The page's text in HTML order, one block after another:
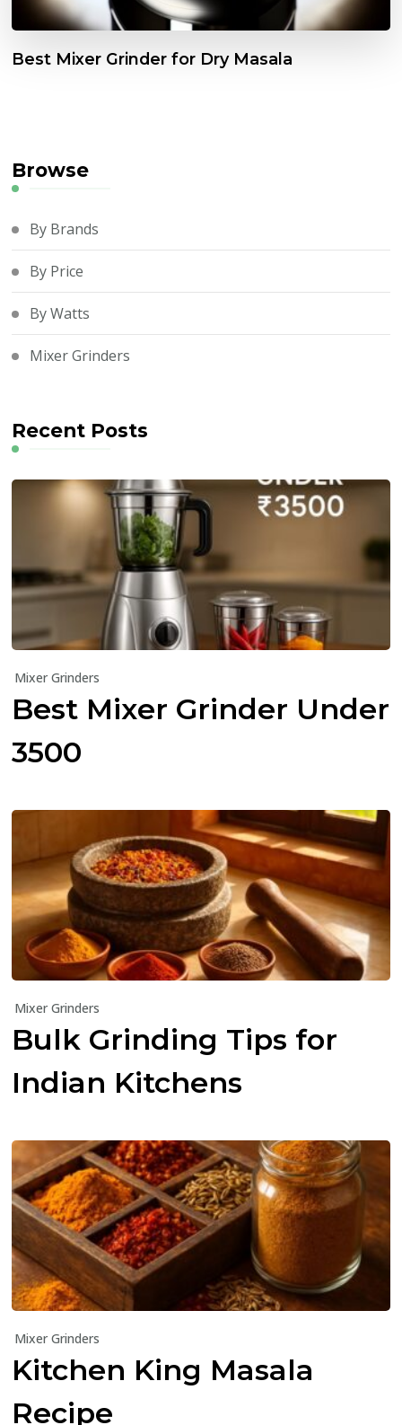
Best Mixer Grinder for Dry Masala
Browse
By Brands
By Price
By Watts
Mixer Grinders
Recent Posts
Mixer Grinders
Best Mixer Grinder Under
₹3500
Mixer Grinders
Bulk Grinding Tips for
Indian Kitchens
Mixer Grinders
Kitchen King Masala
Recipe